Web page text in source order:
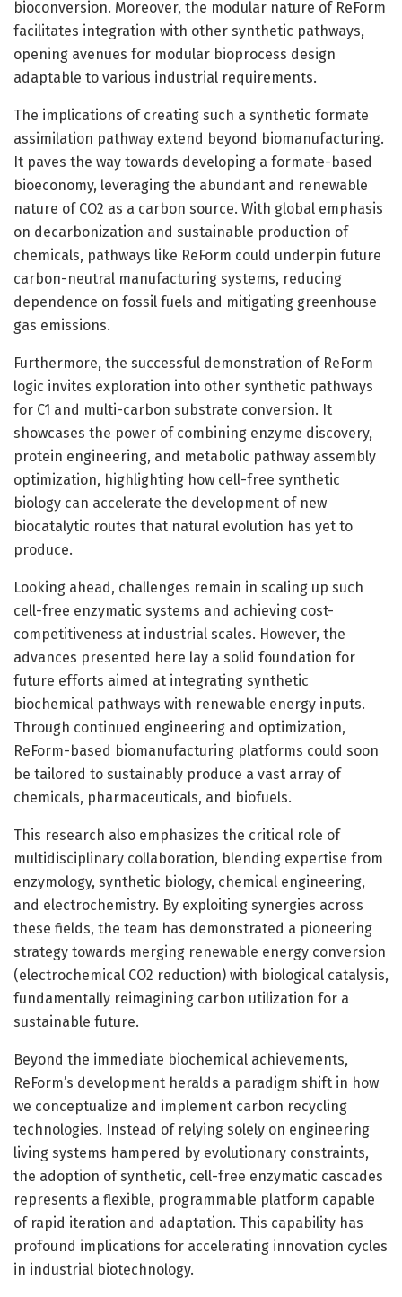
bioconversion. Moreover, the modular nature of ReForm
facilitates integration with other synthetic pathways,
opening avenues for modular bioprocess design
adaptable to various industrial requirements.
The implications of creating such a synthetic formate
assimilation pathway extend beyond biomanufacturing.
It paves the way towards developing a formate-based
bioeconomy, leveraging the abundant and renewable
nature of CO2 as a carbon source. With global emphasis
on decarbonization and sustainable production of
chemicals, pathways like ReForm could underpin future
carbon-neutral manufacturing systems, reducing
dependence on fossil fuels and mitigating greenhouse
gas emissions.
Furthermore, the successful demonstration of ReForm
logic invites exploration into other synthetic pathways
for C1 and multi-carbon substrate conversion. It
showcases the power of combining enzyme discovery,
protein engineering, and metabolic pathway assembly
optimization, highlighting how cell-free synthetic
biology can accelerate the development of new
biocatalytic routes that natural evolution has yet to
produce.
Looking ahead, challenges remain in scaling up such
cell-free enzymatic systems and achieving cost-
competitiveness at industrial scales. However, the
advances presented here lay a solid foundation for
future efforts aimed at integrating synthetic
biochemical pathways with renewable energy inputs.
Through continued engineering and optimization,
ReForm-based biomanufacturing platforms could soon
be tailored to sustainably produce a vast array of
chemicals, pharmaceuticals, and biofuels.
This research also emphasizes the critical role of
multidisciplinary collaboration, blending expertise from
enzymology, synthetic biology, chemical engineering,
and electrochemistry. By exploiting synergies across
these fields, the team has demonstrated a pioneering
strategy towards merging renewable energy conversion
(electrochemical CO2 reduction) with biological catalysis,
fundamentally reimagining carbon utilization for a
sustainable future.
Beyond the immediate biochemical achievements,
ReForm’s development heralds a paradigm shift in how
we conceptualize and implement carbon recycling
technologies. Instead of relying solely on engineering
living systems hampered by evolutionary constraints,
the adoption of synthetic, cell-free enzymatic cascades
represents a flexible, programmable platform capable
of rapid iteration and adaptation. This capability has
profound implications for accelerating innovation cycles
in industrial biotechnology.